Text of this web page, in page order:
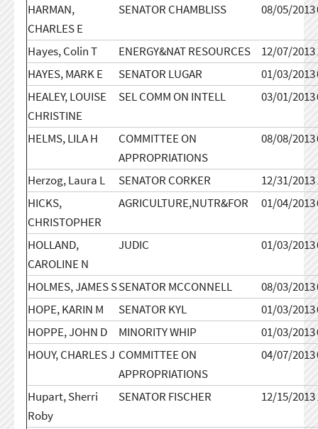
HARMAN,
CHARLES E
SENATOR CHAMBLISS 08/05/2013
Hayes, Colin T ENERGY&NAT RESOURCES 12/07/2013
HAYES, MARK E
SENATOR LUGAR 01/03/2013
HEALEY, LOUISE
CHRISTINE
SEL COMM ON INTELL 03/01/2013
HELMS, LILA H
COMMITTEE ON
APPROPRIATIONS
08/08/2013
Herzog, Laura L SENATOR CORKER 12/31/2013
HICKS,
CHRISTOPHER
AGRICULTURE,NUTR&FOR 01/04/2013
HOLLAND,
CAROLINE N
JUDIC 01/03/2013
HOLMES, JAMES SSENATOR MCCONNELL 08/03/2013
HOPE, KARIN M
SENATOR KYL 01/03/2013
HOPPE, JOHN D
MINORITY WHIP 01/03/2013
HOUY, CHARLES J COMMITTEE ON
APPROPRIATIONS
04/07/2013
Hupart, Sherri
Roby
SENATOR FISCHER 12/15/2013